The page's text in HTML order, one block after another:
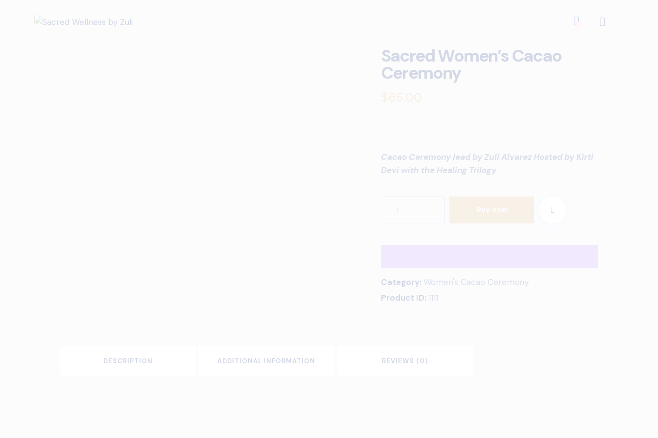
Sacred Women’s Cacao
Ceremony
Cacao Ceremony lead by Zuli Alvarez Hosted by Kirti
Devi with the Healing Trilogy
Category: Women's Cacao Ceremony
Product ID: 1111
DESCRIPTION ADDITIONAL INFORMATION REVIEWS (0)